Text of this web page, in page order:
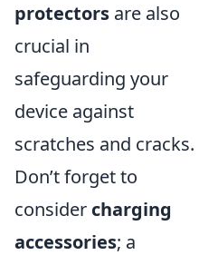
protectors are also
crucial in
safeguarding your
device against
scratches and cracks.
Don’t forget to
consider charging
accessories; a